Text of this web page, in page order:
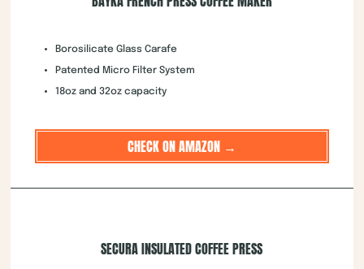
Borosilicate Glass Carafe
Patented Micro Filter System
18oz and 32oz capacity
CHECK ON AMAZON →
SECURA INSULATED COFFEE PRESS